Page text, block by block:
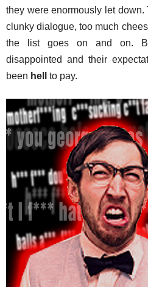
they were enormously let down.
clunky dialogue, too much
the list goes on and on.
disappointed and their
been hell to pay.